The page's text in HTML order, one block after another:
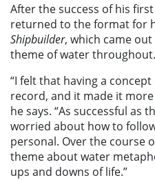
After the success of his
returned to the format for
Shipbuilder, which came
theme of water throughout.
“I felt that having a
record, and it made it
he says. “As successful as
worried about how to
personal. Over the course
theme about water
ups and downs of life.”